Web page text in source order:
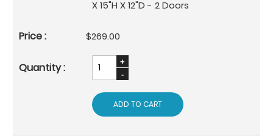
X 15"H X 12"D - 2 Doors
$269.00
ADD TO CART